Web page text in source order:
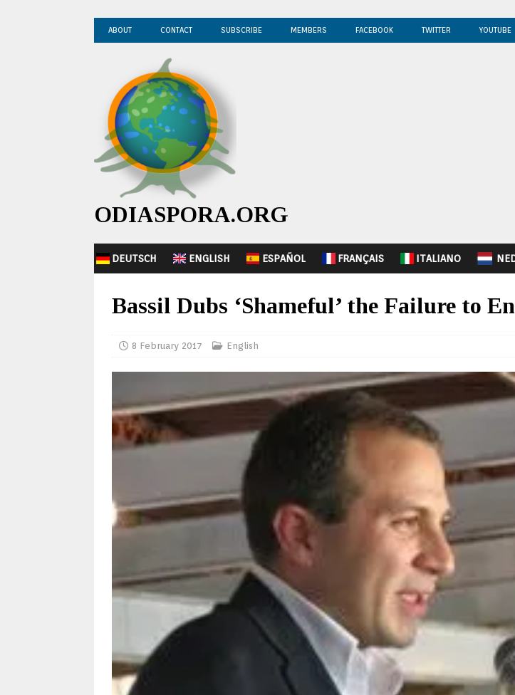
ABOUT CONTACT SUBSCRIBE MEMBERS FACEBOOK TWITTER YOUTUBE
ODIASPORA.ORG
DEUTSCH ENGLISH ESPAÑOL FRANÇAIS ITALIANO
Bassil Dubs ‘Shameful’ the Failure to
8 February 2017 English